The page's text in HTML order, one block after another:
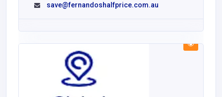
save@fernandoshalfprice.com.au